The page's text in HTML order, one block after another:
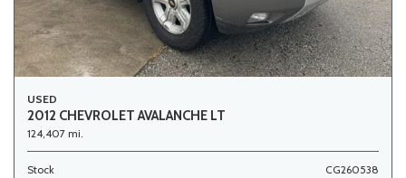
USED
2012 CHEVROLET AVALANCHE LT
124,407 mi.
Stock
CG260538